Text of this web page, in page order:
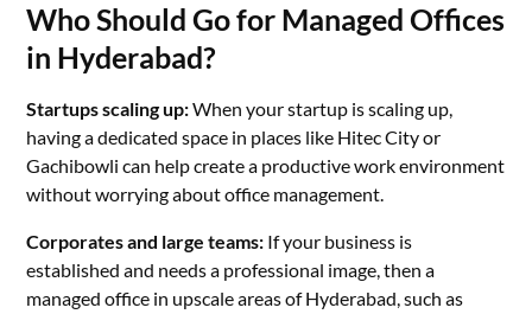
Who Should Go for Managed Offices
in Hyderabad?
Startups scaling up:When your startup is scaling up,
having a dedicated space in places like Hitec City or
Gachibowli can help create a productive work environment
without worrying about office management.
Corporates and large teams: If your business is
established and needs a professional image, then a
managed office in upscale areas of Hyderabad, such as